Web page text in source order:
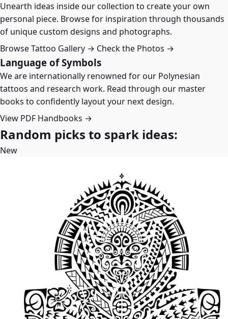
Unearth ideas inside our collection to create your own
personal piece. Browse for inspiration through thousands
of unique custom designs and photographs.
Browse Tattoo Gallery → Check the Photos →
Language of Symbols
We are internationally renowned for our Polynesian
tattoos and research work. Read through our master
books to confidently layout your next design.
View PDF Handbooks →
Random picks to spark ideas:
New